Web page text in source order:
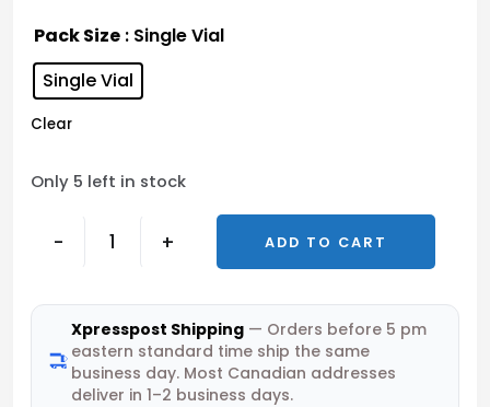
Pack Size : Single Vial
Single Vial
Clear
Only 5 left in stock
- + ADD TO CART
Xpresspost Shipping — Orders before 5 pm
eastern standard time ship the same
business day. Most Canadian addresses
deliver in 1–2 business days.